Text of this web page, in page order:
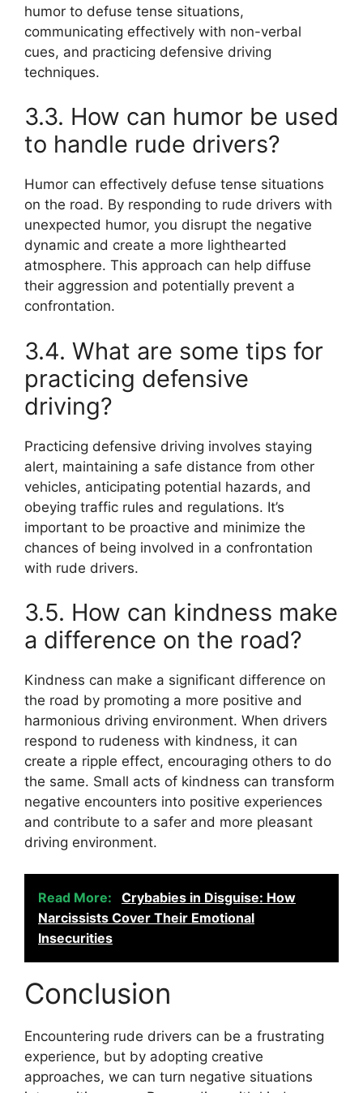
humor to defuse tense situations,
communicating effectively with non-verbal
cues, and practicing defensive driving
techniques.
3.3. How can humor be used
to handle rude drivers?
Humor can effectively defuse tense situations
on the road. By responding to rude drivers with
unexpected humor, you disrupt the negative
dynamic and create a more lighthearted
atmosphere. This approach can help diffuse
their aggression and potentially prevent a
confrontation.
3.4. What are some tips for
practicing defensive
driving?
Practicing defensive driving involves staying
alert, maintaining a safe distance from other
vehicles, anticipating potential hazards, and
obeying traffic rules and regulations. It’s
important to be proactive and minimize the
chances of being involved in a confrontation
with rude drivers.
3.5. How can kindness make
a difference on the road?
Kindness can make a significant difference on
the road by promoting a more positive and
harmonious driving environment. When drivers
respond to rudeness with kindness, it can
create a ripple effect, encouraging others to do
the same. Small acts of kindness can transform
negative encounters into positive experiences
and contribute to a safer and more pleasant
driving environment.
Read More:
Crybabies in Disguise: How
Narcissists Cover Their Emotional
Insecurities
Conclusion
Encountering rude drivers can be a frustrating
experience, but by adopting creative
approaches, we can turn negative situations